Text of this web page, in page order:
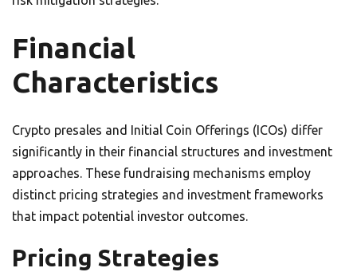
Financial
Characteristics
Crypto presales and Initial Coin Offerings (ICOs) differ
significantly in their financial structures and investment
approaches. These fundraising mechanisms employ
distinct pricing strategies and investment frameworks
that impact potential investor outcomes.
Pricing Strategies